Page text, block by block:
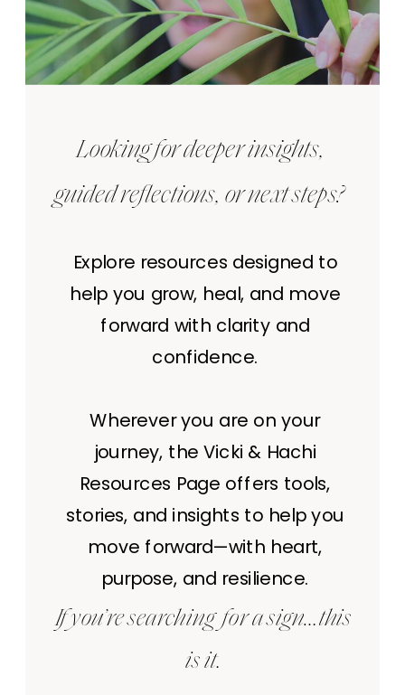
Explore resources designed to
help you grow, heal, and move
forward with clarity and
confidence.
Wherever you are on your
journey, the Vicki & Hachi
Resources Page offers tools,
stories, and insights to help you
move forward—with heart,
purpose, and resilience.
If you’re searching for a sign…this
is it.
Looking for deeper insights,
guided reflections, or next steps?